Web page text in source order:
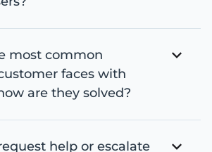
most common
faces with
are they solved?
help or escalate